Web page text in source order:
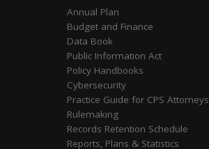
Annual Plan
Budget and Finance
Data Book
Public Information Act
Policy Handbooks
Cybersecurity
Practice Guide for CPS Attorneys
Rulemaking
Records Retention Schedule
Reports, Plans & Statistics